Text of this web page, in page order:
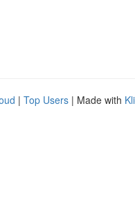
| Top Users | Made with